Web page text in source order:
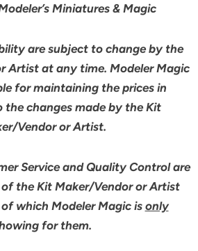
Miniatures & Magic
are subject to change by the
Artist at any time. Modeler Magic
for maintaining the prices in
the changes made by the Kit
Vendor or Artist.
Service and Quality Control are
the Kit Maker/Vendor or Artist
which Modeler Magic is only
for them.